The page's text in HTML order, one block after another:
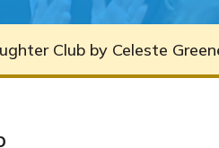
Club by Celeste